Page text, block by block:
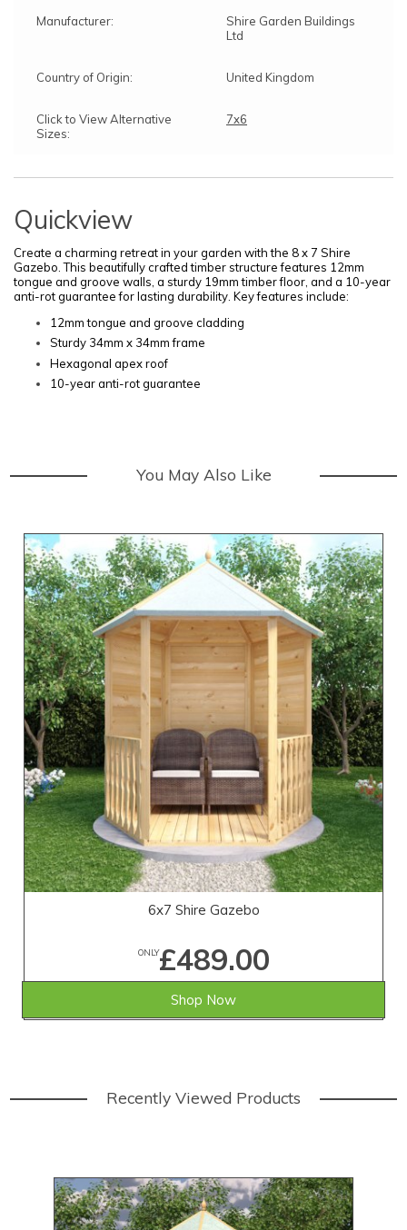
Manufacturer:
Shire Garden Buildings
Ltd
Country of Origin: United Kingdom
Click to View Alternative
Sizes:
7x6
Quickview
Create a charming retreat in your garden with the 8 x 7 Shire
Gazebo. This beautifully crafted timber structure features 12mm
tongue and groove walls, a sturdy 19mm timber floor, and a 10-year
anti-rot guarantee for lasting durability. Key features include:
12mm tongue and groove cladding
Sturdy 34mm x 34mm frame
Hexagonal apex roof
10-year anti-rot guarantee
You May Also Like
6x7 Shire Gazebo
ONLY£489.00
Shop Now
Recently Viewed Products